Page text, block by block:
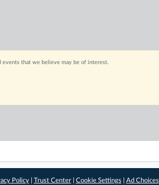
events that we believe may be of interest.
Policy| Trust Center| Cookie Settings Ad Choices